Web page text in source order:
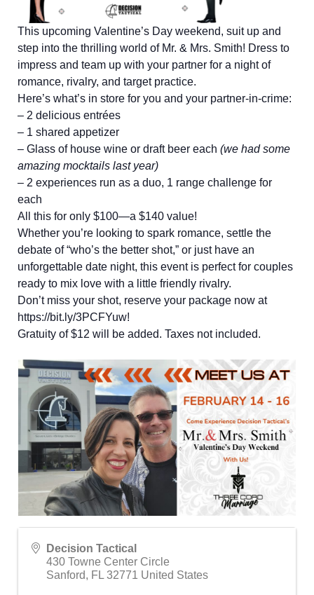
This upcoming Valentine’s Day weekend, suit up and
step into the thrilling world of Mr. & Mrs. Smith! Dress to
impress and team up with your partner for a night of
romance, rivalry, and target practice.
Here’s what’s in store for you and your partner-in-crime:
– 2 delicious entrées
– 1 shared appetizer
– Glass of house wine or draft beer each (we had some
amazing mocktails last year)
– 2 experiences run as a duo, 1 range challenge for
each
All this for only $100—a $140 value!
Whether you’re looking to spark romance, settle the
debate of “who’s the better shot,” or just have an
unforgettable date night, this event is perfect for couples
ready to mix love with a little friendly rivalry.
Don’t miss your shot, reserve your package now at
https://bit.ly/3PCFYuw!
Gratuity of $12 will be added. Taxes not included.
Decision Tactical
430 Towne Center Circle
Sanford, FL 32771 United States